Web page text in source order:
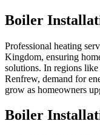
Boiler
Professional heating
Kingdom, ensuring
solutions. In regions
Renfrew, demand for
grow as homeowners
Boiler